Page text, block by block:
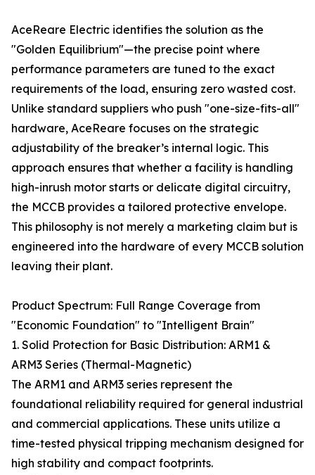
AceReare Electric identifies the solution as the
"Golden Equilibrium"—the precise point where
performance parameters are tuned to the exact
requirements of the load, ensuring zero wasted cost.
Unlike standard suppliers who push "one-size-fits-all"
hardware, AceReare focuses on the strategic
adjustability of the breaker’s internal logic. This
approach ensures that whether a facility is handling
high-inrush motor starts or delicate digital circuitry,
the MCCB provides a tailored protective envelope.
This philosophy is not merely a marketing claim but is
engineered into the hardware of every MCCB solution
leaving their plant.
Product Spectrum: Full Range Coverage from
"Economic Foundation" to "Intelligent Brain"
1. Solid Protection for Basic Distribution: ARM1 &
ARM3 Series (Thermal-Magnetic)
The ARM1 and ARM3 series represent the
foundational reliability required for general industrial
and commercial applications. These units utilize a
time-tested physical tripping mechanism designed for
high stability and compact footprints.